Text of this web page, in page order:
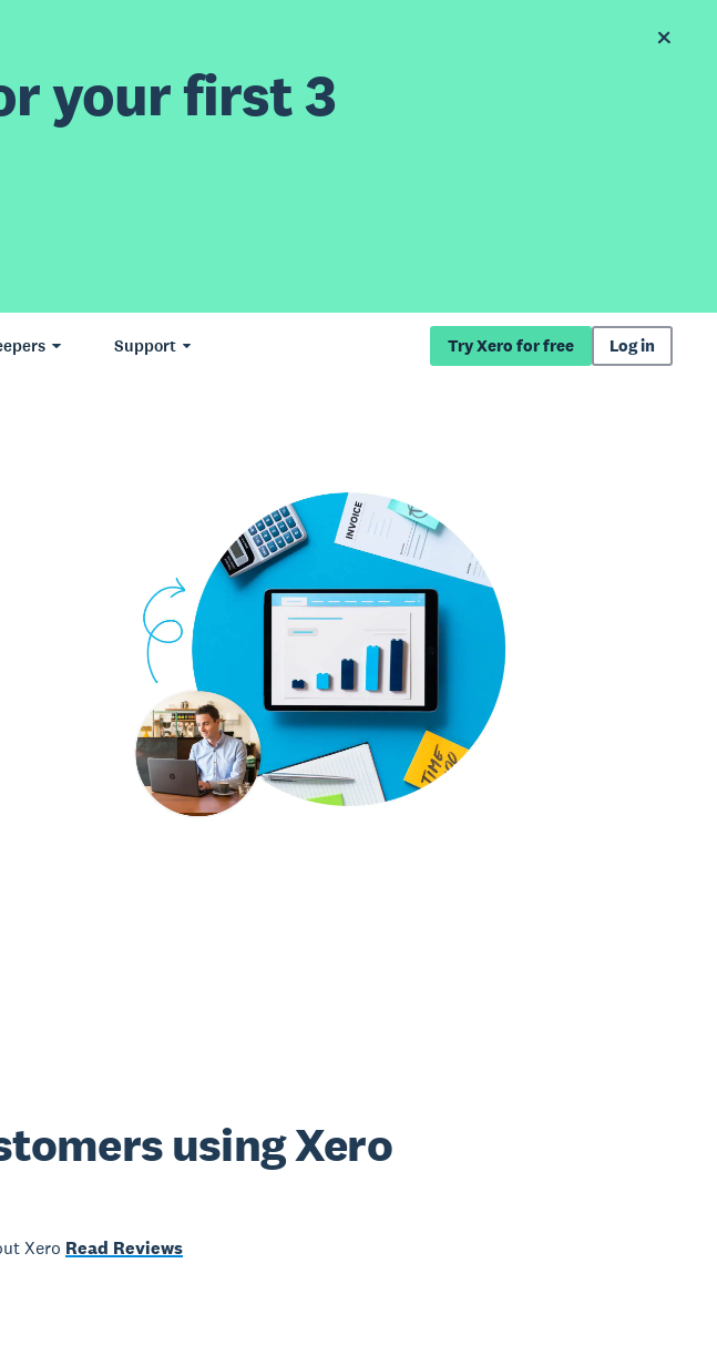
your first 3
Support Try Xero for free Log in
using Xero
Xero Read Reviews